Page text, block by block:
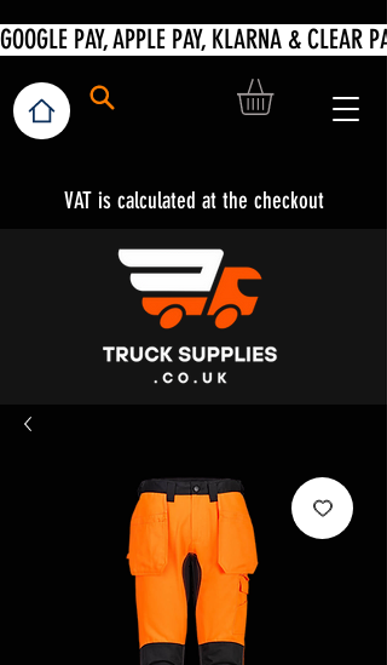
VAT is calculated at the checkout